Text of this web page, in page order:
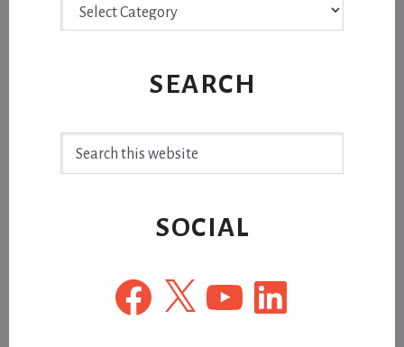
SEARCH
SOCIAL
Facebook
X YouTubeLinkedIn